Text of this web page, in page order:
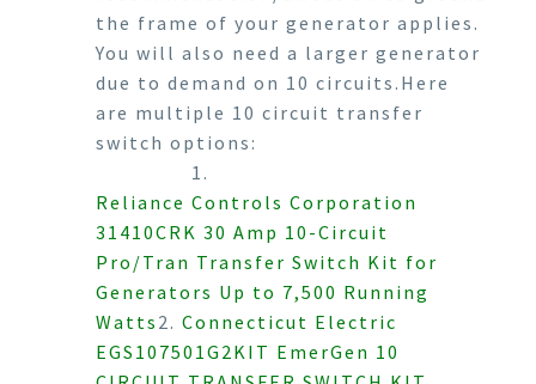
the frame of your generator applies.
You will also need a larger generator
due to demand on 10 circuits.Here
are multiple 10 circuit transfer
switch options:
1.
Reliance Controls Corporation
31410CRK 30 Amp 10-Circuit
Pro/Tran Transfer Switch Kit for
Generators Up to 7,500 Running
Watts 2. Connecticut Electric
EGS107501G2KIT EmerGen 10